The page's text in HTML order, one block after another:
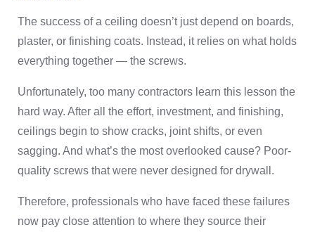
The success of a ceiling doesn’t just depend on boards,
plaster, or finishing coats. Instead, it relies on what holds
everything together — the screws.
Unfortunately, too many contractors learn this lesson the
hard way. After all the effort, investment, and finishing,
ceilings begin to show cracks, joint shifts, or even
sagging. And what’s the most overlooked cause? Poor-
quality screws that were never designed for drywall.
Therefore, professionals who have faced these failures
now pay close attention to where they source their